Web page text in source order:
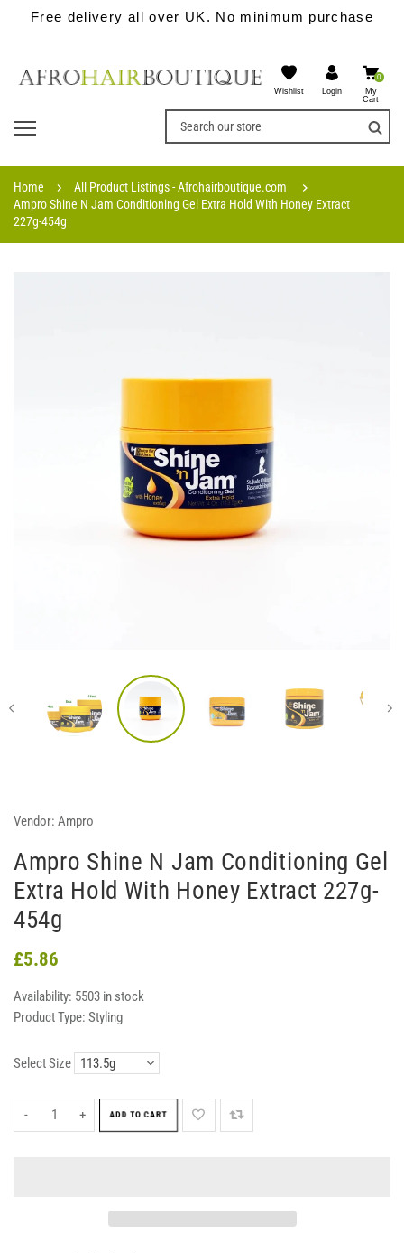
Free delivery all over UK. No minimum purchase
Wishlist Login
0
My
Cart
Home
All Product Listings - Afrohairboutique.com
Ampro Shine N Jam Conditioning Gel Extra Hold With Honey Extract
227g-454g
Vendor: Ampro
Ampro Shine N Jam Conditioning Gel
Extra Hold With Honey Extract 227g-
454g
£5.86
Availability: 5503 in stock
Product Type: Styling
Select Size
- + ADD TO CART